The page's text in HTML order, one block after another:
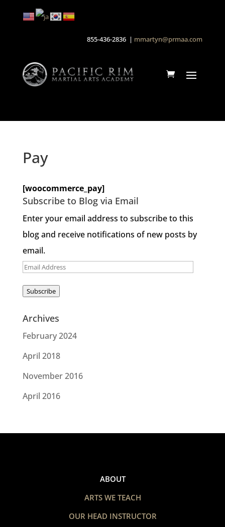
855-436-2836 | mmartyn@prmaa.com
Pay
[woocommerce_pay]
Subscribe to Blog via Email
Enter your email address to subscribe to this
blog and receive notifications of new posts by
email.
Email
Subscribe
Archives
February 2024
April 2018
November 2016
April 2016
ABOUT
ARTS WE TEACH
OUR HEAD INSTRUCTOR